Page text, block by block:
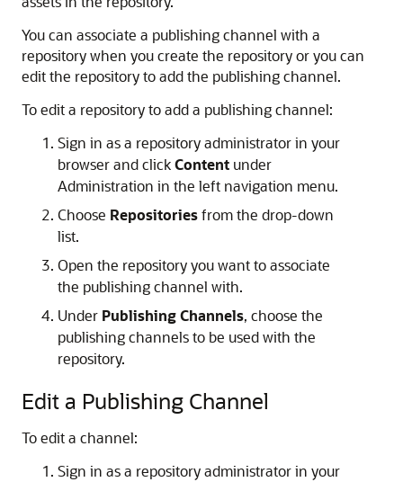
You can associate a publishing channel with a
repository when you create the repository or you can
edit the repository to add the publishing channel.
To edit a repository to add a publishing channel:
Sign in as a repository administrator in your
browser and clickContent under
Administration in the left navigation menu.
Choose Repositoriesfrom the drop-down
list.
Open the repository you want to associate
the publishing channel with.
Under Publishing Channels, choose the
publishing channels to be used with the
repository.
Edit a Publishing Channel
To edit a channel:
Sign in as a repository administrator in your